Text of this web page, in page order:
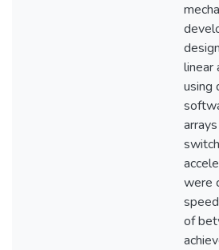
linear
using
were
of